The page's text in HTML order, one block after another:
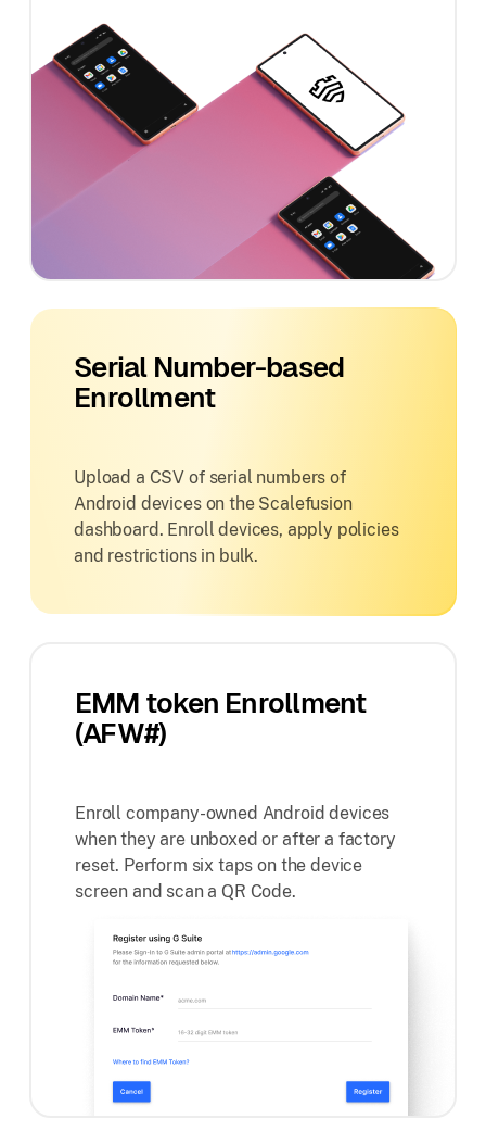
Serial Number-based
Enrollment
Upload a CSV of serial numbers of
Android devices on the Scalefusion
dashboard. Enroll devices, apply policies
and restrictions in bulk.
EMM token Enrollment
(AFW#)
Enroll company-owned Android devices
when they are unboxed or after a factory
reset. Perform six taps on the device
screen and scan a QR Code.